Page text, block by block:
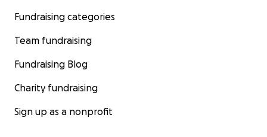
Fundraising categories
Team fundraising
Fundraising Blog
Charity fundraising
Sign up as a nonprofit